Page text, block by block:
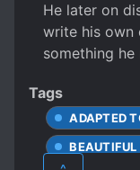
He later on
write his own
something he
Tags
ADAPTED
BEAUTIFUL